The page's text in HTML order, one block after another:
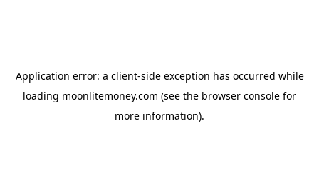
Application error: a client-side exception has occurred while
loading moonlitemoney.com (see the browser console for
more information).